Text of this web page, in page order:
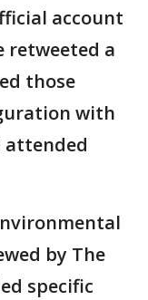
account
retweeted a
those
with
attended
by The
specific